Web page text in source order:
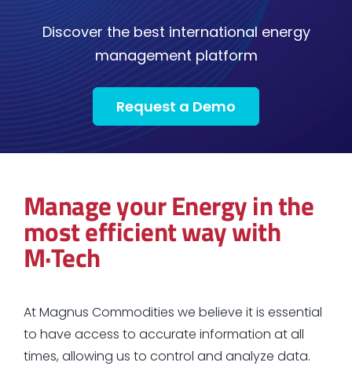
Discover the best international energy
management platform
Request a Demo
Manage your Energy in the
most efficient way with
M·Tech
At Magnus Commodities we believe it is essential
to have access to accurate information at all
times, allowing us to control and analyze data.